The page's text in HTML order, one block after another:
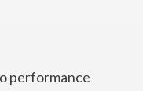
performance